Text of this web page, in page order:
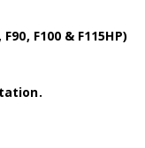
F100 & F115HP)